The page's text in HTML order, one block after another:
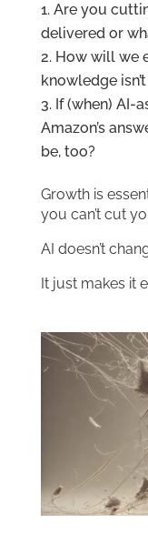
Are you
delivered or
How will we
knowledge
If (when) AI-
Amazon’s
be, too?
Growth is
you can’t cut
AI doesn’t
It just makes it